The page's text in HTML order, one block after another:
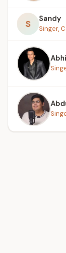
S Sandy
Singer,